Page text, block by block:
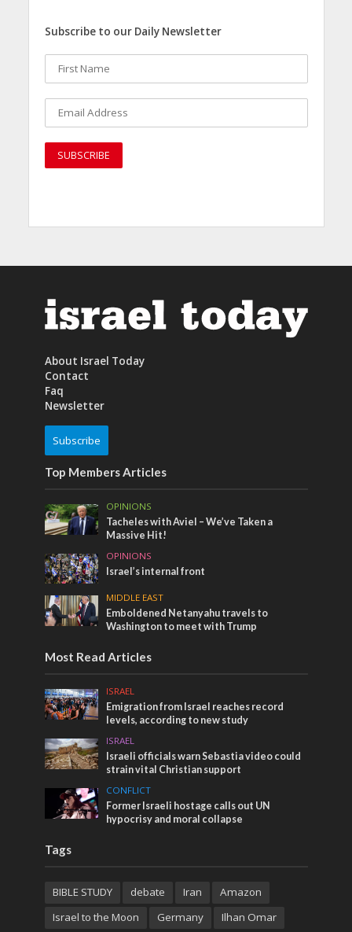
Subscribe to our Daily Newsletter
About Israel Today
Contact
Faq
Newsletter
Subscribe
Top Members Articles
OPINIONS
Tacheles with Aviel – We’ve Taken a
Massive Hit!
OPINIONS
Israel’s internal front
MIDDLE EAST
Emboldened Netanyahu travels to
Washington to meet with Trump
Most Read Articles
ISRAEL
Emigration from Israel reaches record
levels, according to new study
ISRAEL
Israeli officials warn Sebastia video could
strain vital Christian support
CONFLICT
Former Israeli hostage calls out UN
hypocrisy and moral collapse
Tags
BIBLE STUDY debate Iran
Amazon
Israel to the Moon
Germany Ilhan Omar